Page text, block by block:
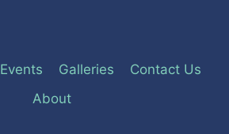
Events Galleries
Contact Us
About